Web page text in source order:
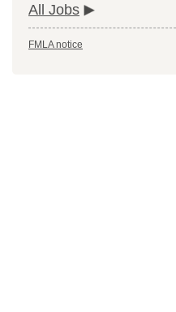
All Jobs
FMLA notice